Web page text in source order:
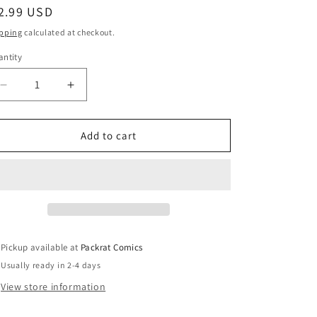
USD
calculated at checkout.
Decrease
quantity
for
2
Increase
quantity
for
EARTH
2
Add to cart
Pickup available at Packrat Comics
Usually ready in 2-4 days
View store information